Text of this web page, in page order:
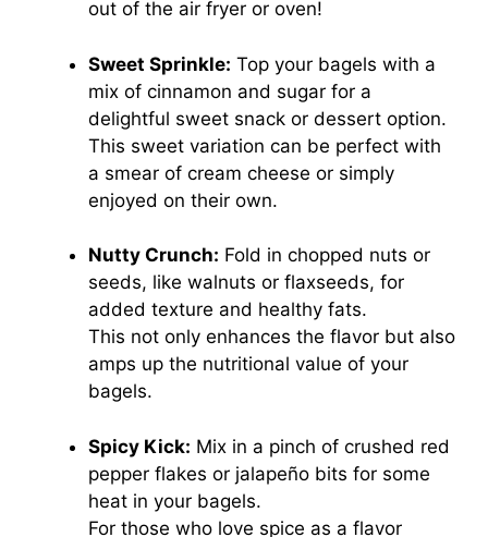
out of the air fryer or oven!
Sweet Sprinkle: Top your bagels with a
mix of cinnamon and sugar for a
delightful sweet snack or dessert option.
This sweet variation can be perfect with
a smear of cream cheese or simply
enjoyed on their own.
Nutty Crunch: Fold in chopped nuts or
seeds, like walnuts or flaxseeds, for
added texture and healthy fats.
This not only enhances the flavor but also
amps up the nutritional value of your
bagels.
Spicy Kick: Mix in a pinch of crushed red
pepper flakes or jalapeño bits for some
heat in your bagels.
For those who love spice as a flavor